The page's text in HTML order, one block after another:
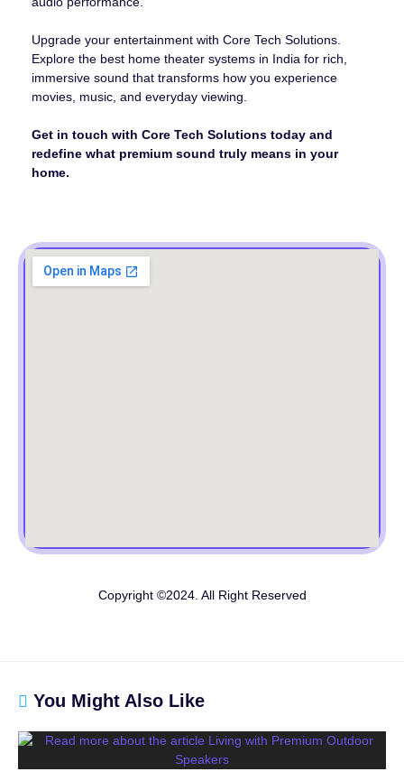
Upgrade your entertainment with Core Tech Solutions.
Explore the best home theater systems in India for rich,
immersive sound that transforms how you experience
movies, music, and everyday viewing.
Get in touch with Core Tech Solutions today and
redefine what premium sound truly means in your
home.
Copyright ©2024. All Right Reserved
You Might Also Like